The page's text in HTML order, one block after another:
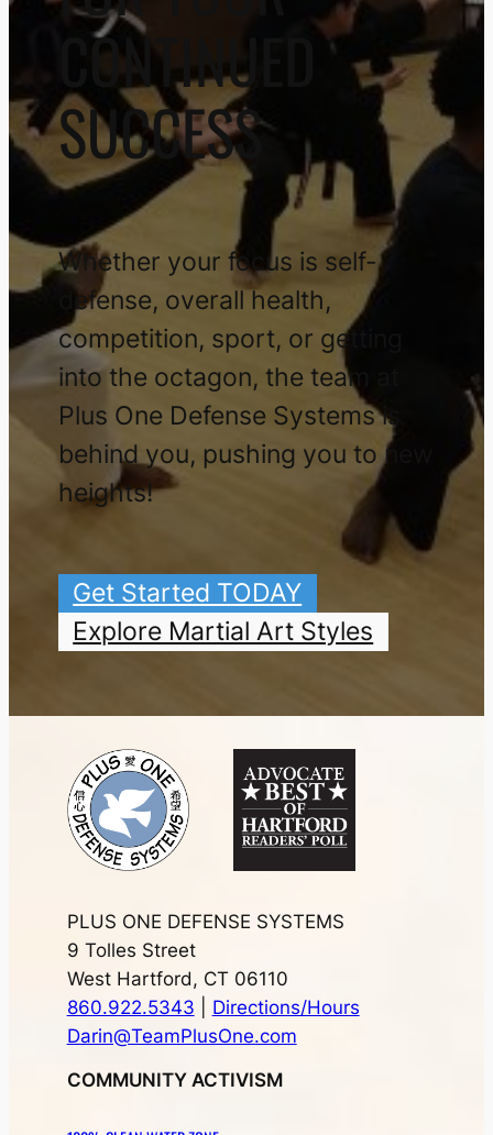
CONTINUED
SUCCESS
Whether your focus is self-
defense, overall health,
competition, sport, or getting
into the octagon, the team at
Plus One Defense Systems is
behind you, pushing you to new
heights!
Get Started TODAY
Explore Martial Art Styles
PLUS ONE DEFENSE SYSTEMS
9 Tolles Street
West Hartford, CT 06110
860.922.5343
Directions/Hours
Darin@TeamPlusOne.com
COMMUNITY ACTIVISM